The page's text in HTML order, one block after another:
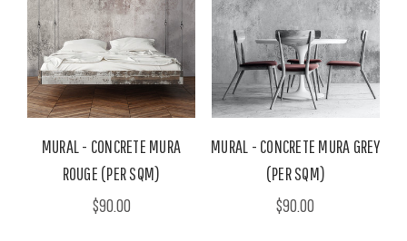
MURAL - CONCRETE MURA
ROUGE (PER SQM)
$90.00
MURAL - CONCRETE MURA GREY
(PER SQM)
$90.00